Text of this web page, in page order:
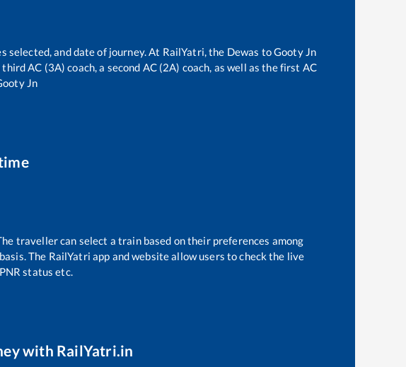
and date of journey. At RailYatri, the Dewas toGooty Jn
AC (3A) coach, a second AC (2A) coach, as well as the first AC
Jn
traveller can select a train based on their preferences among
The RailYatri app and website allow users to check the live
status etc.
with RailYatri.in